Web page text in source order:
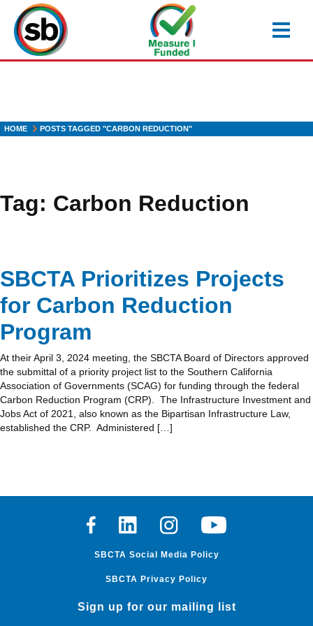
main
content
HOME POSTS TAGGED "CARBON REDUCTION"
Tag: Carbon Reduction
SBCTA Prioritizes Projects
for Carbon Reduction
Program
At their April 3, 2024 meeting, the SBCTA Board of Directors approved
the submittal of a priority project list to the Southern California
Association of Governments (SCAG) for funding through the federal
Carbon Reduction Program (CRP). The Infrastructure Investment and
Jobs Act of 2021, also known as the Bipartisan Infrastructure Law,
established the CRP. Administered […]
FacebookLinkedinInstagramYoutube
SBCTA Social Media Policy
SBCTA Privacy Policy
Sign up for our mailing list